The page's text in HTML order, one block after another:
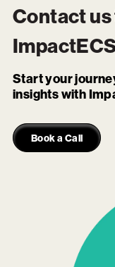
Contact us
Start your
insights with
Book a Call